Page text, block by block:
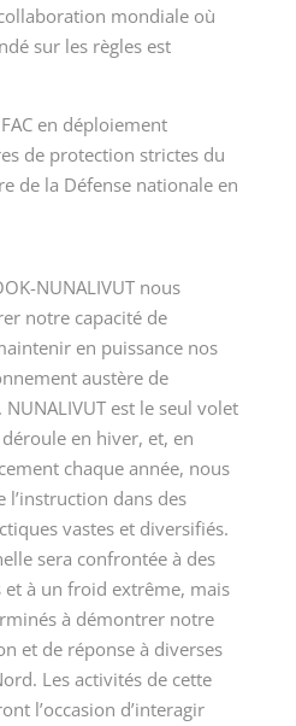
mondiale où
sur les règles est
en déploiement
de protection strictes du
de la Défense nationale en
NUNALIVUT nous
notre capacité de
en puissance nos
austère de
NUNALIVUT est le seul volet
en hiver, et, en
chaque année, nous
dans des
vastes et diversifiés.
sera confrontée à des
à un froid extrême, mais
à démontrer notre
et de réponse à diverses
Les activités de cette
l’occasion d’interagir